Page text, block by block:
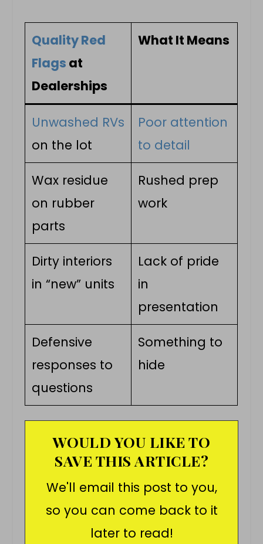
Quality Red
Flags at
Dealerships
What It Means
Unwashed RVs
on the lot
Poor attention
to detail
Wax residue
on rubber
parts
Rushed prep
work
Dirty interiors
in “new” units
Lack of pride
in
presentation
Defensive
responses to
questions
Something to
hide
WOULD YOU LIKE TO
SAVE THIS ARTICLE?
We'll email this post to you,
so you can come back to it
later to read!